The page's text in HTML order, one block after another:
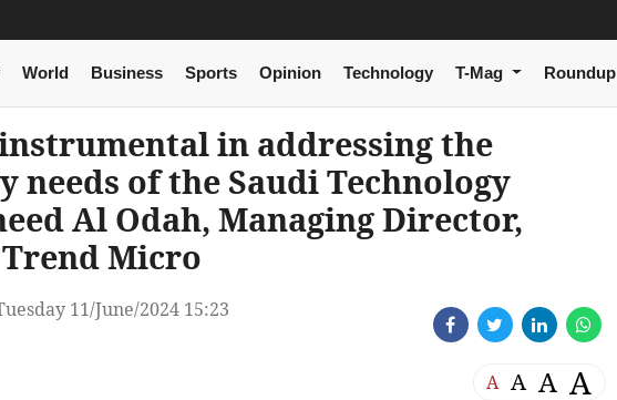
World Business Sports Opinion Technology T-Mag Roundup
in addressing the
needs of the Saudi Technology
Al Odah, Managing Director,
Micro
11/June/2024 15:23
A A A A